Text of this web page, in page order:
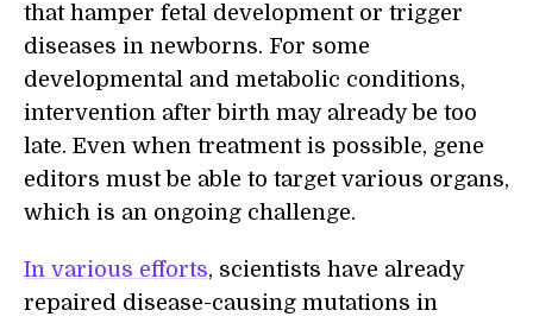
that hamper fetal development or trigger
diseases in newborns. For some
developmental and metabolic conditions,
intervention after birth may already be too
late. Even when treatment is possible, gene
editors must be able to target various organs,
which is an ongoing challenge.
In various efforts, scientists have already
repaired disease-causing mutations in